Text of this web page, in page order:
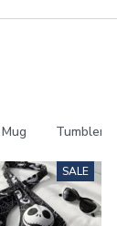
Tumbler
SALE